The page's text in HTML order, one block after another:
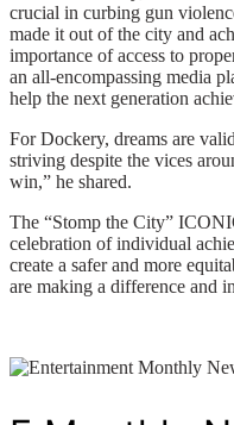
crucial in curbing gun
made it out of the city and
importance of access to
an all-encompassing media
help the next generation
For Dockery, dreams are
striving despite the vices
win,” he shared.
The “Stomp the City”
celebration of individual
create a safer and more
are making a difference and